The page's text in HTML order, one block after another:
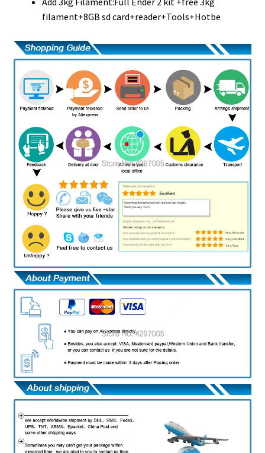
filament+8GB sd card+reader+Tools+Hotbe